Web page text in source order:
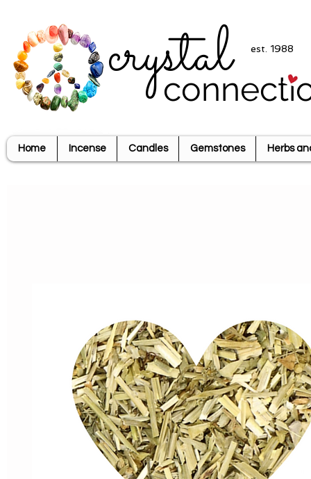
crystal est. 1988
Home Incense Candles Gemstones Herbs